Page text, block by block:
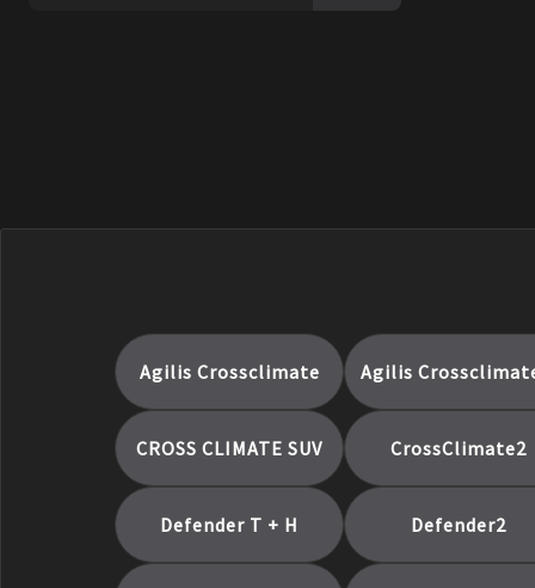
Pilot Sport Cup 2 Connect
Pilot Super Sport
Primacy A/S
Primacy As
Primacy Ltx
Primacy MXM4
Primacy Mxv4
Primacy Tour A/S
Primacy Tour As
Agilis Crossclimate Agilis
CROSS CLIMATE SUV CrossClimate2
Defender T + H Defender2